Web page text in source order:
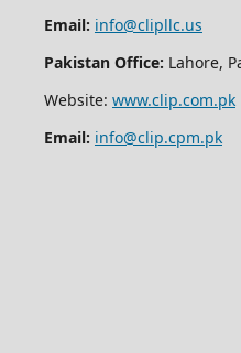
Email: info@clipllc.us
Pakistan Office: Lahore,
Website: www.clip.com.pk
Email: info@clip.cpm.pk